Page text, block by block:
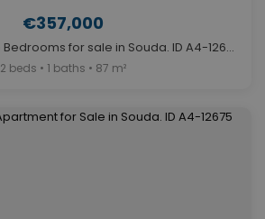
€357,000
Apartment with two Bedrooms for sale in Souda. ID A4-12672
2 beds • 1 baths • 87 m²